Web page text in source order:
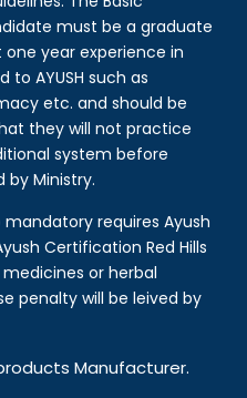
must be a graduate
year experience in
AYUSH such as
etc. and should be
they will not practice
system before
Ministry.
requires Ayush
Certification Red Hills
or herbal
penalty will be leived by
Manufacturer.